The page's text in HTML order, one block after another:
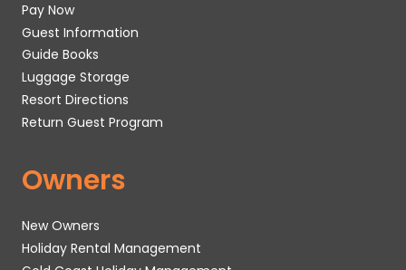
Pay Now
Guest Information
Guide Books
Luggage Storage
Resort Directions
Return Guest Program
Owners
New Owners
Holiday Rental Management